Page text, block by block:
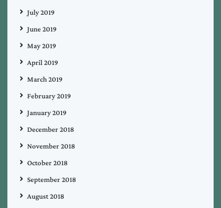
July 2019
June 2019
May 2019
April 2019
March 2019
February 2019
January 2019
December 2018
November 2018
October 2018
September 2018
August 2018